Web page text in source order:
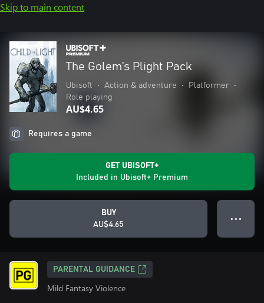
Skip to main content
The Golem’s Plight Pack
Ubisoft • Action & adventure • Platformer
•
Role playing
AU$4.65
Requires a game
GET UBISOFT+
Included in Ubisoft+ Premium
BUY
AU$4.65
● ● ●
PARENTAL GUIDANCE
Mild Fantasy Violence